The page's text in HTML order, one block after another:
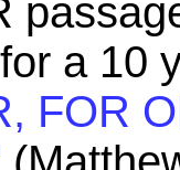
a 10
FOR